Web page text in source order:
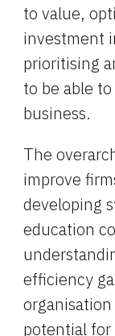
to value,
investment
prioritising
to be able
business.
The
improve
developing
education
efficiency
potential for